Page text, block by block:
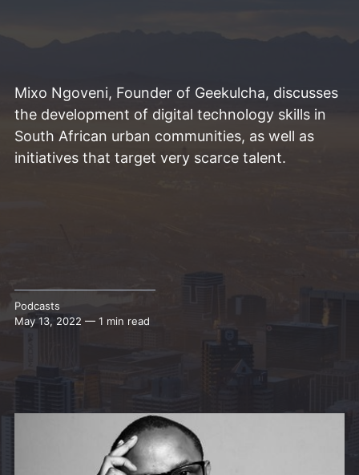
Mixo Ngoveni, Founder of Geekulcha, discusses
the development of digital technology skills in
South African urban communities, as well as
initiatives that target very scarce talent.
Podcasts
May 13, 2022 — 1 min read